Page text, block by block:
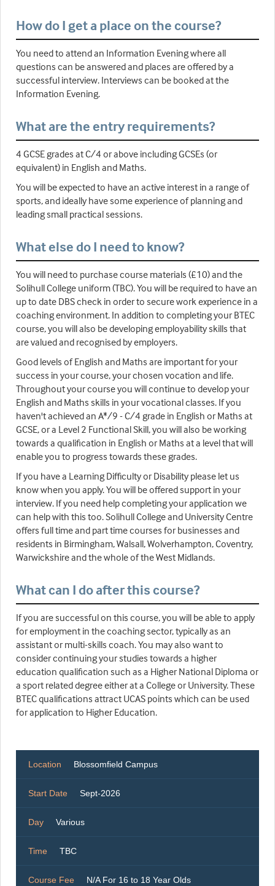
How do I get a place on the course?
You need to attend an Information Evening where all
questions can be answered and places are offered by a
successful interview. Interviews can be booked at the
Information Evening.
What are the entry requirements?
4 GCSE grades at C/4 or above including GCSEs (or
equivalent) in English and Maths.
You will be expected to have an active interest in a range of
sports, and ideally have some experience of planning and
leading small practical sessions.
What else do I need to know?
You will need to purchase course materials (£10) and the
Solihull College uniform (TBC). You will be required to have an
up to date DBS check in order to secure work experience in a
coaching environment. In addition to completing your BTEC
course, you will also be developing employability skills that
are valued and recognised by employers.
Good levels of English and Maths are important for your
success in your course, your chosen vocation and life.
Throughout your course you will continue to develop your
English and Maths skills in your vocational classes. If you
haven't achieved an A*/9 - C/4 grade in English or Maths at
GCSE, or a Level 2 Functional Skill, you will also be working
towards a qualification in English or Maths at a level that will
enable you to progress towards these grades.
If you have a Learning Difficulty or Disability please let us
know when you apply. You will be offered support in your
interview. If you need help completing your application we
can help with this too. Solihull College and University Centre
offers full time and part time courses for businesses and
residents in Birmingham, Walsall, Wolverhampton, Coventry,
Warwickshire and the whole of the West Midlands.
What can I do after this course?
If you are successful on this course, you will be able to apply
for employment in the coaching sector, typically as an
assistant or multi-skills coach. You may also want to
consider continuing your studies towards a higher
education qualification such as a Higher National Diploma or
a sport related degree either at a College or University. These
BTEC qualifications attract UCAS points which can be used
for application to Higher Education.
Location Blossomfield Campus
Start Date Sept-2026
Day Various
Time TBC
Course Fee N/A For 16 to 18 Year Olds